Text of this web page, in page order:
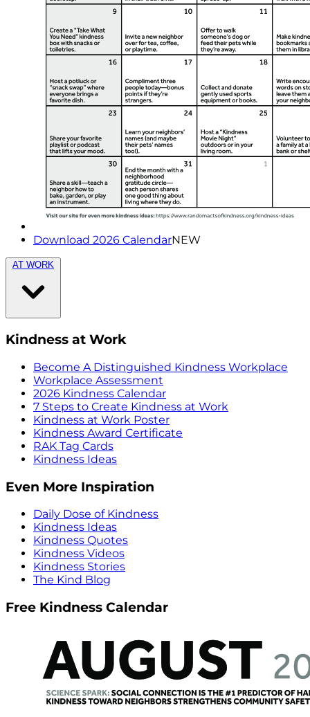
Download 2026 CalendarNEW
AT WORK
Kindness at Work
Become A Distinguished Kindness Workplace
Workplace Assessment
2026 Kindness Calendar
7 Steps to Create Kindness at Work
Kindness at Work Poster
Kindness Award Certificate
RAK Tag Cards
Kindness Ideas
Even More Inspiration
Daily Dose of Kindness
Kindness Ideas
Kindness Quotes
Kindness Videos
Kindness Stories
The Kind Blog
Free Kindness Calendar